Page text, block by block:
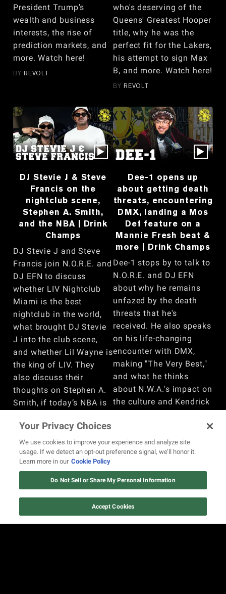
President Trump’s
wealth and business
interests, the rise of
prediction markets, and
more. Watch here!
BY REVOLT
who's deserving of the
Queens' Greatest Hooper
title, why he was the
perfect fit for the Lakers,
his attempt to sign Max
B, and more. Watch here!
BY REVOLT
DJ Stevie J & Steve
Francis on the
nightclub scene,
Stephen A. Smith,
and the NBA | Drink
Champs
DJ Stevie J and Steve
Francis join N.O.R.E. and
DJ EFN to discuss
whether LIV Nightclub
Miami is the best
nightclub in the world,
what brought DJ Stevie
J into the club scene,
and whether Lil Wayne is
the king of LIV. They
also discuss their
thoughts on Stephen A.
Smith, if today’s NBA is
experience playing
overseas, the biggest
changes in nightlife, and
more. Watch here!
Dee-1 opens up
about getting death
threats, encountering
DMX, landing a Mos
Def feature on a
Mannie Fresh beat &
more | Drink Champs
Dee-1 stops by to talk to
N.O.R.E. and DJ EFN
about why he remains
unfazed by the death
threats that he's
received. He also speaks
on his life-changing
encounter with DMX,
making "The Very Best,"
and what he thinks
about N.W.A.'s impact on
the culture and Kendrick
BYREVOLT
VIEW MORE
Your Privacy Choices
We use cookies to improve your experience and analyze site
usage. If we detect an opt-out preference signal, we’ll honor it.
Learn more in our Cookie Policy
Do Not Sell or Share My Personal Information
Accept Cookies